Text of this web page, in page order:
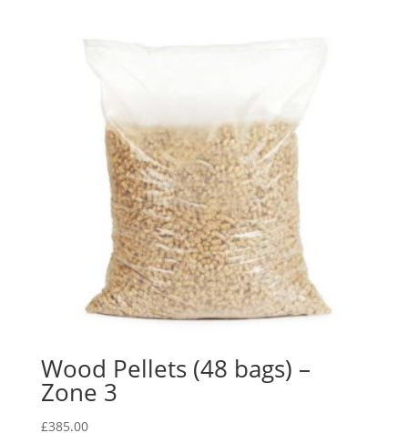
Wood Pellets (48 bags) –
Zone 3
£385.00